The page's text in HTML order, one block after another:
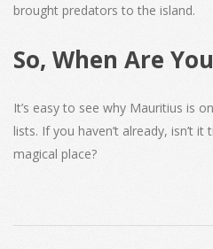
brought predators to the island.
So, When Are
It’s easy to see why Mauritius is
lists. If you haven’t already, isn’t
magical place?